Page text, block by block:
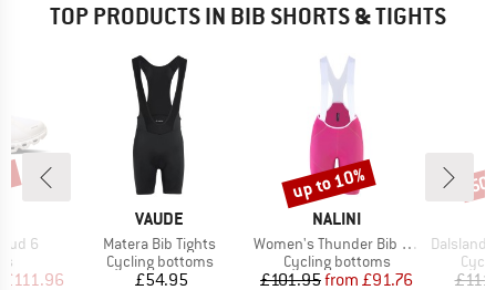
TOP PRODUCTS IN BIB SHORTS & TIGHTS
6
Price
£111.96
BRAND
VAUDE
Item(s)
Matera Bib Tights
Product group
Cycling bottoms
Price
£54.95
BRAND
NALINI
Item(s)
Women's Thunder Bib Short
Product group
Cycling bottoms
Price
£101.95 Reduced Price
from £91.76
Discount
up to 10%
Item(s)
DalslandSt.